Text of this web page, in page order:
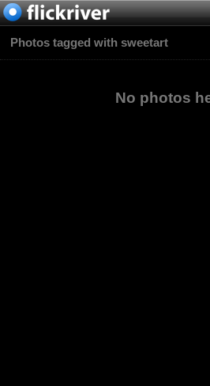
Photos tagged with sweetart
No photos